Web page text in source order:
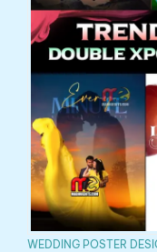
WEDDING POSTER